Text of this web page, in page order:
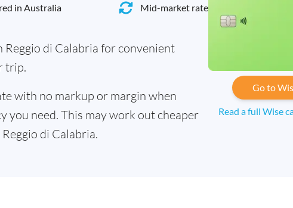
in Australia Mid-market rate
Reggio di Calabria for convenient
trip.
with no markup or margin when
you need. This may work out cheaper
di Calabria.
Go to
Read a full Wise